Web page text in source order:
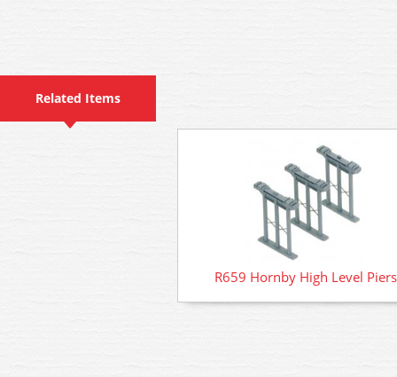
Related Items
R659 Hornby High Level Piers